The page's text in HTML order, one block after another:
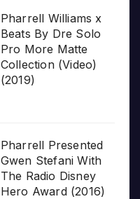
Pharrell Williams x
Beats By Dre Solo
Pro More Matte
Collection (Video)
(2019)
Pharrell Presented
Gwen Stefani With
The Radio Disney
Hero Award (2016)